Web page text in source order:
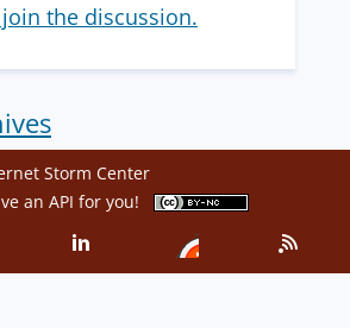
the discussion.
Storm Center
an API for you!